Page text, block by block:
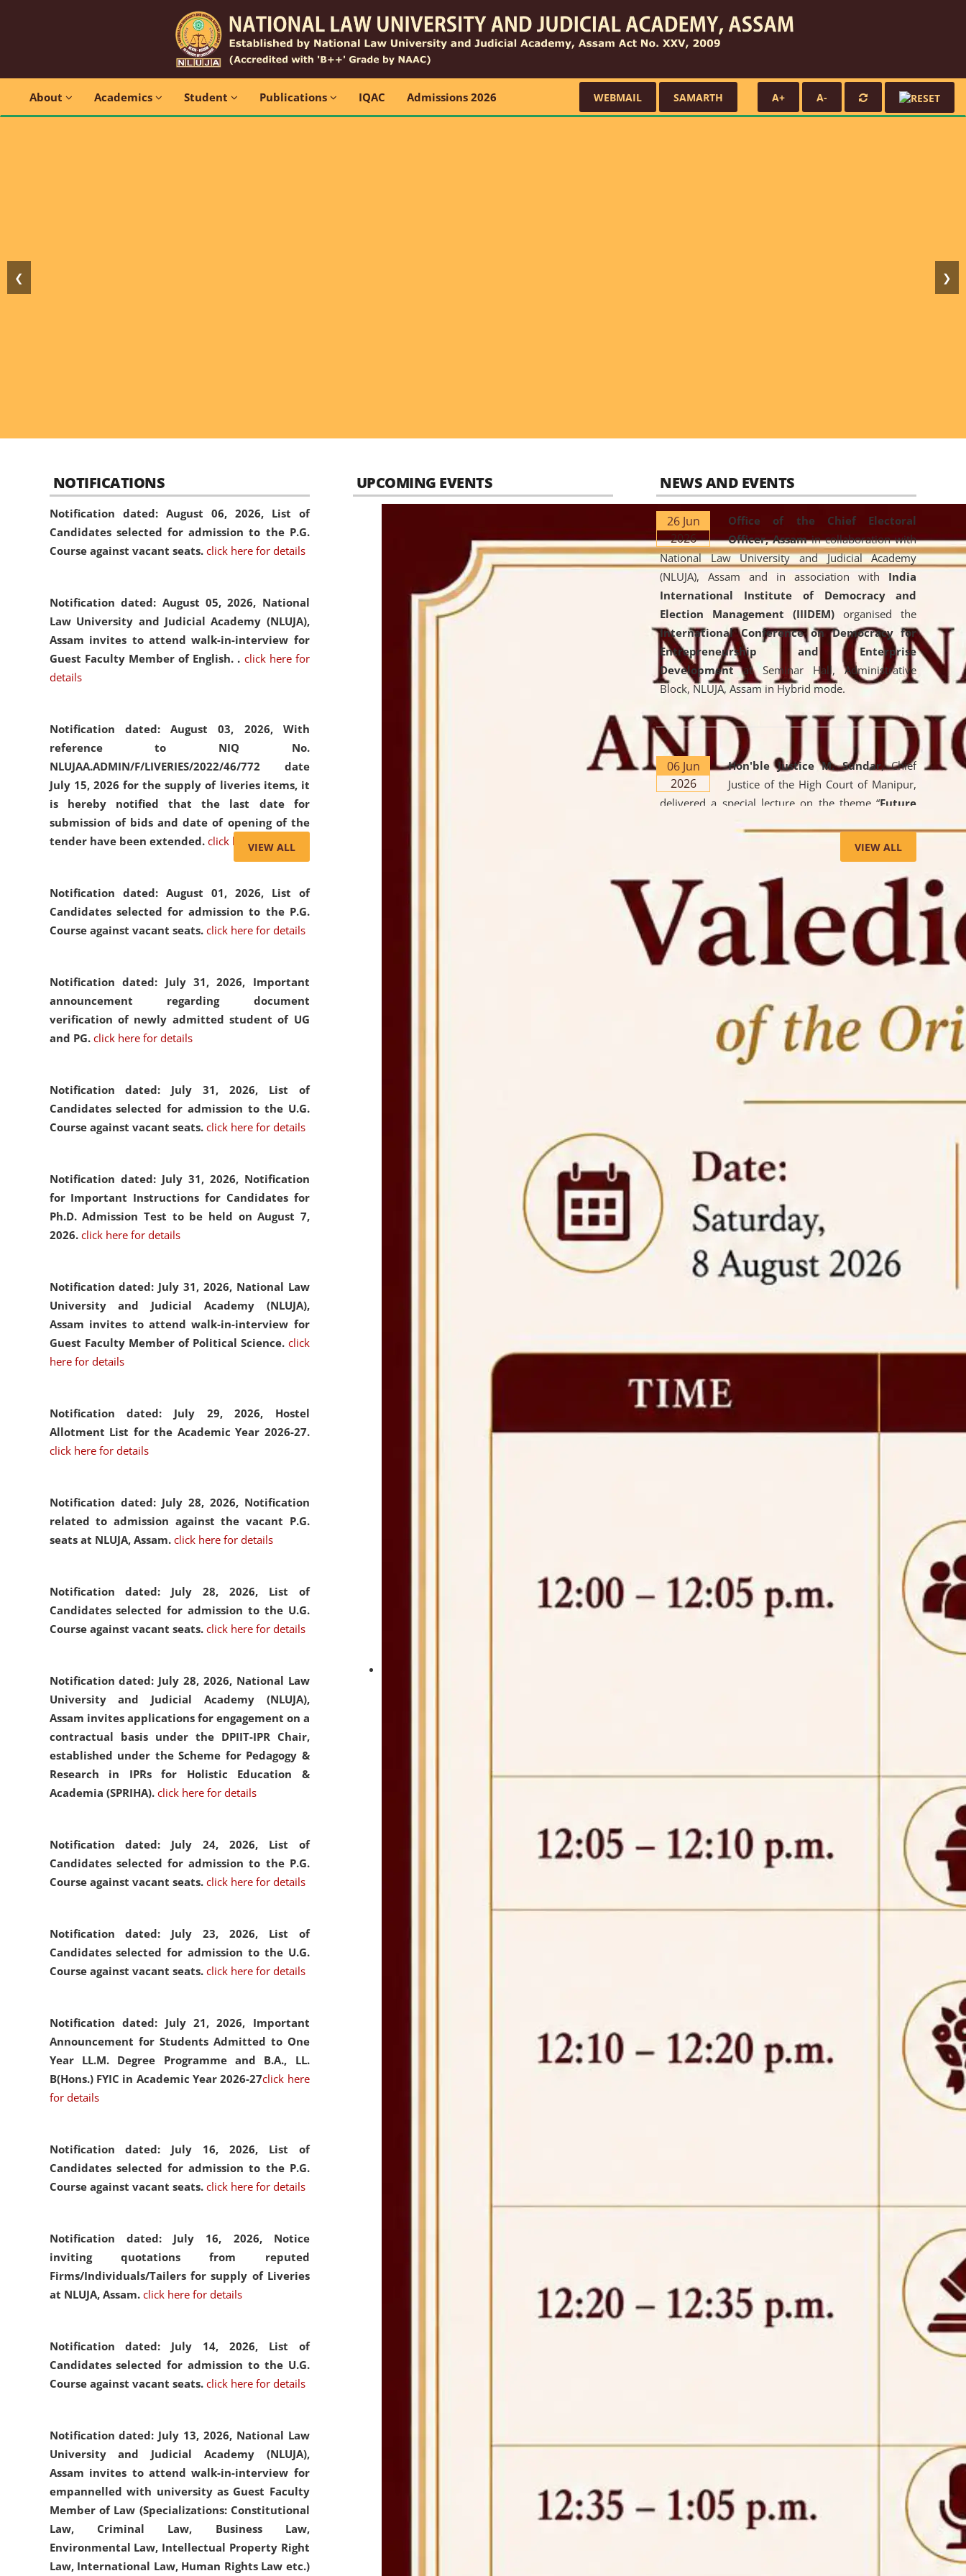
About Academics Student Publications IQAC Admissions 2026 WEBMAIL SAMARTH A+ A-
❮ ❯
NOTIFICATIONS
Notification dated: August 06, 2026, List of
Candidates selected for admission to the P.G.
Course against vacant seats. click here for details
Notification dated: August 05, 2026, National
Law University and Judicial Academy (NLUJA),
Assam invites to attend walk-in-interview for
Guest Faculty Member of English. . click here for
details
Notification dated: August 03, 2026, With
reference to NIQ No.
NLUJAA.ADMIN/F/LIVERIES/2022/46/772 date
July 15, 2026 for the supply of liveries items, it
is hereby notified that the last date for
submission of bids and date of opening of the
tender have been extended. click here for details
Notification dated: August 01, 2026, List of
Candidates selected for admission to the P.G.
Course against vacant seats. click here for details
Notification dated: July 31, 2026, Important
announcement regarding document
verification of newly admitted student of UG
and PG. click here for details
Notification dated: July 31, 2026, List of
Candidates selected for admission to the U.G.
Course against vacant seats. click here for details
Notification dated: July 31, 2026, Notification
for Important Instructions for Candidates for
Ph.D. Admission Test to be held on August 7,
2026. click here for details
Notification dated: July 31, 2026, National Law
University and Judicial Academy (NLUJA),
Assam invites to attend walk-in-interview for
Guest Faculty Member of Political Science. click
here for details
Notification dated: July 29, 2026, Hostel
Allotment List for the Academic Year 2026-27.
click here for details
Notification dated: July 28, 2026, Notification
related to admission against the vacant P.G.
seats at NLUJA, Assam. click here for details
Notification dated: July 28, 2026, List of
Candidates selected for admission to the U.G.
Course against vacant seats. click here for details
Notification dated: July 28, 2026, National Law
University and Judicial Academy (NLUJA),
Assam invites applications for engagement on a
contractual basis under the DPIIT-IPR Chair,
established under the Scheme for Pedagogy &
Research in IPRs for Holistic Education &
Academia (SPRIHA). click here for details
Notification dated: July 24, 2026, List of
Candidates selected for admission to the P.G.
Course against vacant seats. click here for details
Notification dated: July 23, 2026, List of
Candidates selected for admission to the U.G.
Course against vacant seats. click here for details
Notification dated: July 21, 2026, Important
Announcement for Students Admitted to One
Year LL.M. Degree Programme and B.A., LL.
B(Hons.) FYIC in Academic Year 2026-27click here
for details
Notification dated: July 16, 2026, List of
Candidates selected for admission to the P.G.
Course against vacant seats. click here for details
Notification dated: July 16, 2026, Notice
inviting quotations from reputed
Firms/Individuals/Tailers for supply of Liveries
at NLUJA, Assam. click here for details
Notification dated: July 14, 2026, List of
Candidates selected for admission to the U.G.
Course against vacant seats. click here for details
Notification dated: July 13, 2026, National Law
University and Judicial Academy (NLUJA),
Assam invites to attend walk-in-interview for
empannelled with university as Guest Faculty
Member of Law (Specializations: Constitutional
Law, Criminal Law, Business Law,
Environmental Law, Intellectual Property Right
Law, International Law, Human Rights Law etc.)
VIEW ALL
UPCOMING EVENTS NEWS AND EVENTS
26 Jun
2026
Office of the Chief Electoral
Officer, Assamin collaboration with
National Law University and Judicial Academy
(NLUJA), Assam and in association with India
International Institute of Democracy and
Election Management (IIIDEM) organised the
International Conference on Democracy for
Entrepreneurship and Enterprise
Developmentat Seminar Hall, Administrative
Block, NLUJA, Assam in Hybrid mode.
06 Jun
2026
Hon'ble Justice M. Sundar, Chief
Justice of the High Court of Manipur,
delivered a special lecture on the theme “Future
Lawyer: AI, ADR and Commercial Litigation
the University. The distinguished lecture provided
valuable insights into the evolving legal profession,
highlighting the growing impact of Artificial
Intelligence (AI), Alternative Dispute Resolution
(ADR) mechanisms, and commercial litigation in
shaping the future of legal practice.
On the occasion of the World
Environment Day , theCentre for
Clinical Legal Education and Legal Aid Cell
organized an
environmental and
VIEW ALL